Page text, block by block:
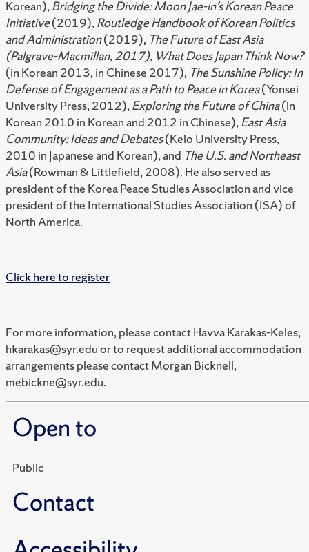
Korean),Bridging the Divide: Moon Jae-in’s Korean Peace
Initiative(2019),Routledge Handbook of Korean Politics
and Administration(2019), The Future of East Asia
(Palgrave-Macmillan, 2017), What Does Japan Think Now?
(in Korean 2013, in Chinese 2017), The Sunshine Policy: In
Defense of Engagement as a Path to Peace in Korea(Yonsei
University Press, 2012),Exploring the Future of China(in
Korean 2010 in Korean and 2012 in Chinese),East Asia
Community: Ideas and Debates(Keio University Press,
2010 in Japanese and Korean), and The U.S. and Northeast
Asia(Rowman & Littlefield, 2008). He also served as
president of the Korea Peace Studies Association and vice
president of the International Studies Association (ISA) of
North America.
Click here to register
For more information, please contact Havva Karakas-Keles,
hkarakas@syr.edu or to request additional accommodation
arrangements please contact Morgan Bicknell,
mebickne@syr.edu.
Open to
Public
Contact